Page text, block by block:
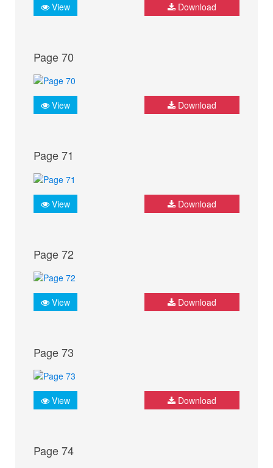
View Download
Page 70
View Download
Page 71
View Download
Page 72
View Download
Page 73
View Download
Page 74